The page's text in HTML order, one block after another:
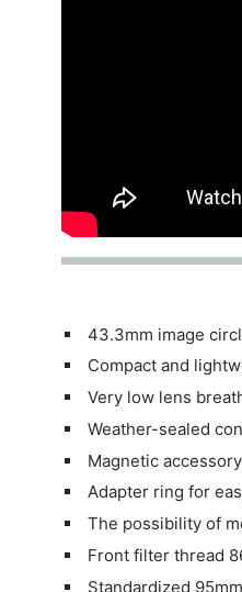
43.3mm image
Compact and
Very low lens
Weather-sealed
Magnetic
Adapter ring for
The possibility of
Front filter thread
Standardized